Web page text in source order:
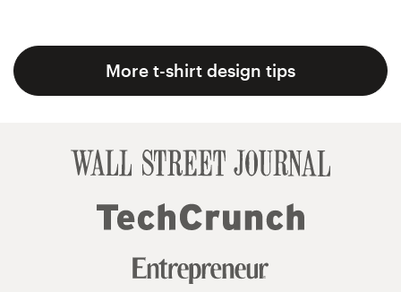
More t-shirt design tips